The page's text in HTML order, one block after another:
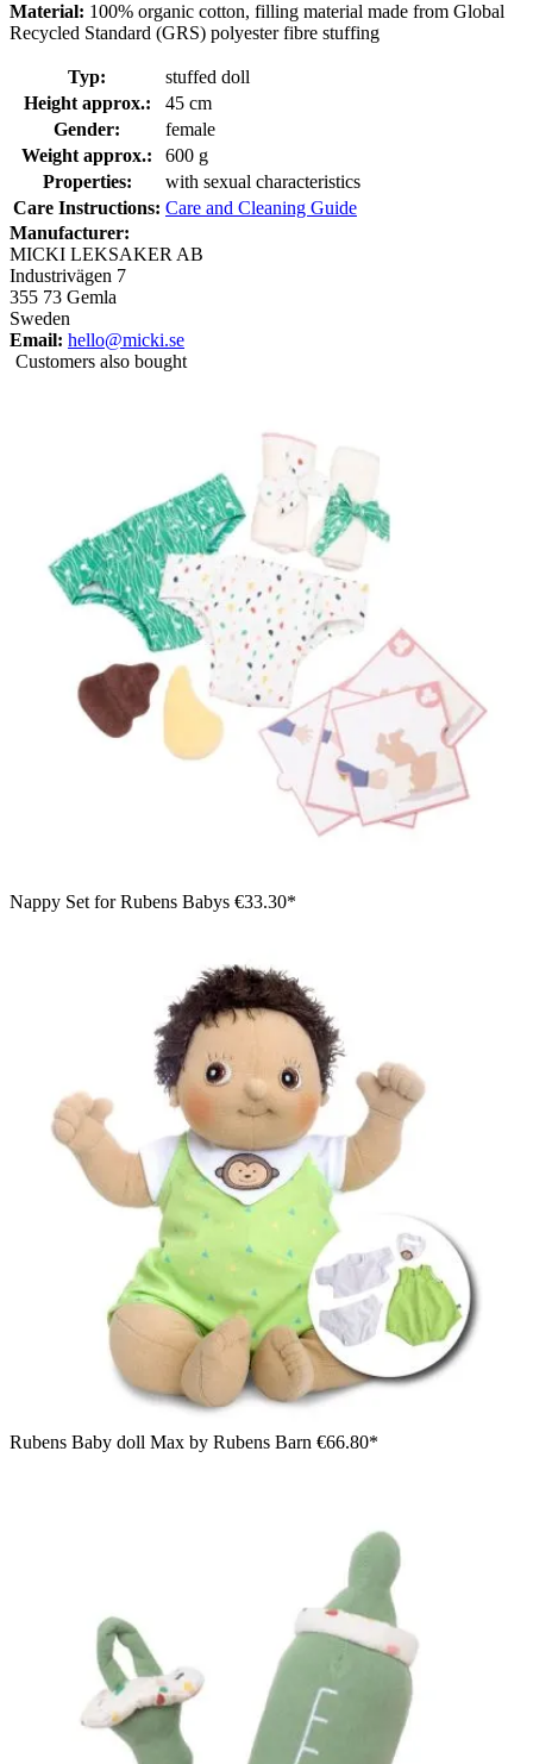
Material: 100% organic cotton, filling material made from Global
Recycled Standard (GRS) polyester fibre stuffing
Typ:
stuffed doll
Height approx.:
45 cm
Gender:
female
Weight approx.:
600 g
Properties:
with sexual characteristics
Care Instructions: Care and Cleaning Guide
Manufacturer:
MICKI LEKSAKER AB
Industrivägen 7
355 73 Gemla
Sweden
Email: hello@micki.se
Customers also bought
Nappy Set for Rubens Babys €33.30*
Rubens Baby doll Max by Rubens Barn €66.80*